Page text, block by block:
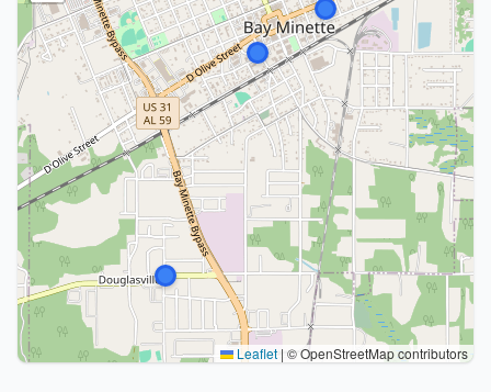
Leaflet | © OpenStreetMap contributors